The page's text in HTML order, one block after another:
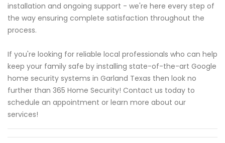
installation and ongoing support - we're here every step of
the way ensuring complete satisfaction throughout the
process.
If you're looking for reliable local professionals who can help
keep your family safe by installing state-of-the-art Google
home security systems in Garland Texas then look no
further than 365 Home Security! Contact us today to
schedule an appointment or learn more about our
services!